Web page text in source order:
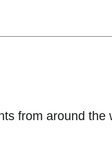
from around the